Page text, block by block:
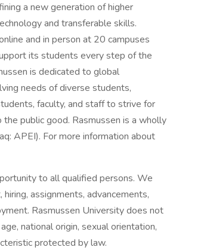
a new generation of higher
and transferable skills.
and in person at 20 campuses
its students every step of the
is dedicated to global
needs of diverse students,
faculty, and staff to strive for
public good. Rasmussen is a wholly
APEI). For more information about
to all qualified persons. We
assignments, advancements,
Rasmussen University does not
national origin, sexual orientation,
protected by law.